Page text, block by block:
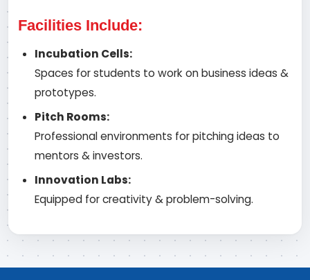
Facilities Include:
Incubation Cells:
Spaces for students to work on business ideas &
prototypes.
Pitch Rooms:
Professional environments for pitching ideas to
mentors & investors.
Innovation Labs:
Equipped for creativity & problem-solving.